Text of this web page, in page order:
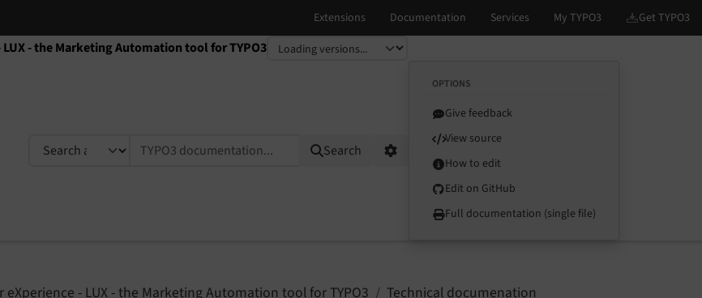
LUX - the Marketing Automation tool for TYPO3
TYPO3 documentation... Search Options
OPTIONS
Give feedback
View source
How to edit
Edit on GitHub
Full documentation (single file)
eXperience - LUX - the Marketing Automation tool for TYPO3
Technical documenation